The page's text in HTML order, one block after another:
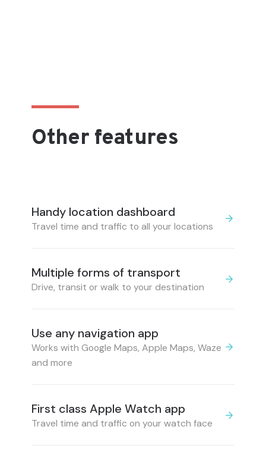
Other features
Handy location dashboard
Travel time and traffic to all your locations
Multiple forms of transport
Drive, transit or walk to your destination
Use any navigation app
Works with Google Maps, Apple Maps, Waze
and more
First class Apple Watch app
Travel time and traffic on your watch face